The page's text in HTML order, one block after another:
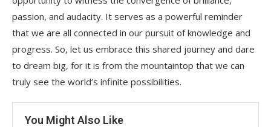
passion, and audacity. It serves as a powerful reminder
that we are all connected in our pursuit of knowledge and
progress. So, let us embrace this shared journey and dare
to dream big, for it is from the mountaintop that we can
truly see the world’s infinite possibilities.
You Might Also Like